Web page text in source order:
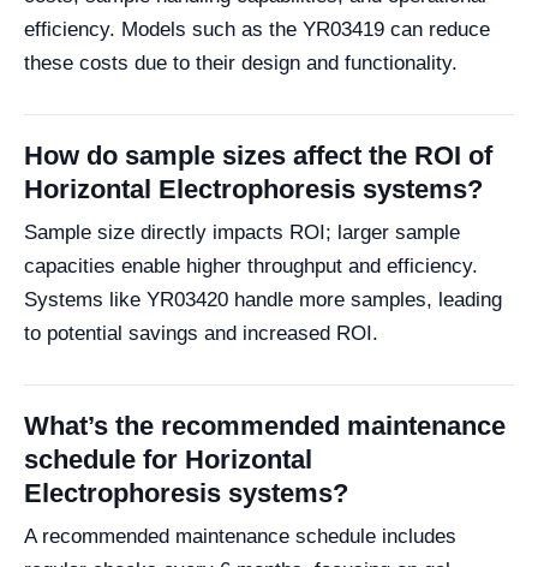
efficiency. Models such as the YR03419 can reduce
these costs due to their design and functionality.
How do sample sizes affect the ROI of
Horizontal Electrophoresis systems?
Sample size directly impacts ROI; larger sample
capacities enable higher throughput and efficiency.
Systems like YR03420 handle more samples, leading
to potential savings and increased ROI.
What’s the recommended maintenance
schedule for Horizontal
Electrophoresis systems?
A recommended maintenance schedule includes